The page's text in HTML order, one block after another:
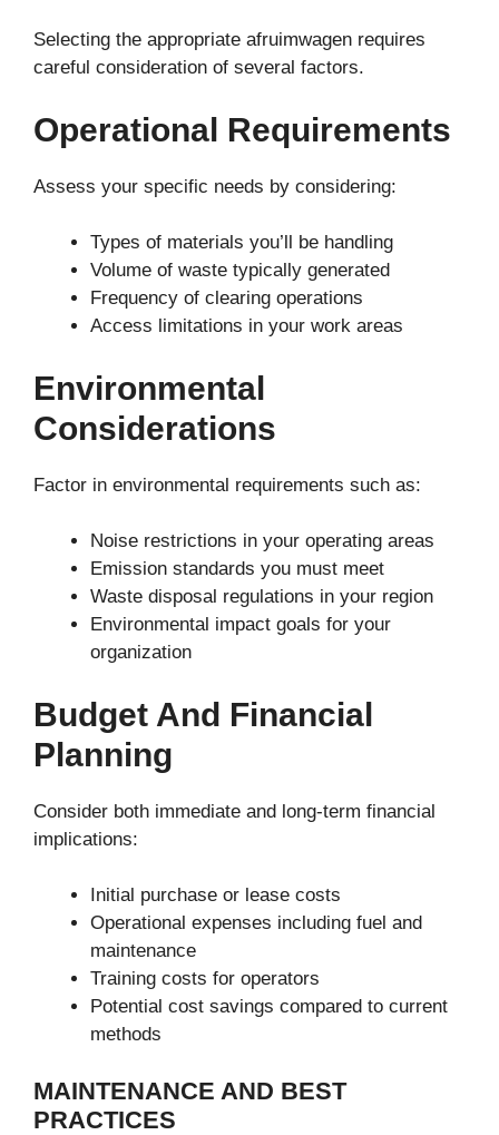
Selecting the appropriate afruimwagen requires
careful consideration of several factors.
Operational Requirements
Assess your specific needs by considering:
Types of materials you’ll be handling
Volume of waste typically generated
Frequency of clearing operations
Access limitations in your work areas
Environmental
Considerations
Factor in environmental requirements such as:
Noise restrictions in your operating areas
Emission standards you must meet
Waste disposal regulations in your region
Environmental impact goals for your
organization
Budget And Financial
Planning
Consider both immediate and long-term financial
implications:
Initial purchase or lease costs
Operational expenses including fuel and
maintenance
Training costs for operators
Potential cost savings compared to current
methods
MAINTENANCE AND BEST
PRACTICES